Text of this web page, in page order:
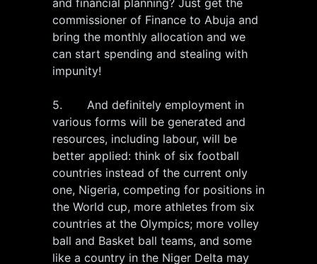
commissioner of Finance to Abuja and
bring the monthly allocation and we
can start spending and stealing with
impunity!
5. And definitely employment in
various forms will be generated and
resources, including labour, will be
better applied: think of six football
countries instead of the current only
one, Nigeria, competing for positions in
the World cup, more athletes from six
countries at the Olympics; more volley
ball and Basket ball teams, and some
like a country in the Niger Delta may